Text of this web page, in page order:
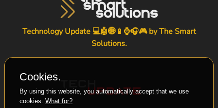
Technology Update 💻🤖🌐📱⌚🎧🎮 byThe Smart
Solutions.
Cookies.
By using this website, you automatically accept that we use
cookies. What for?